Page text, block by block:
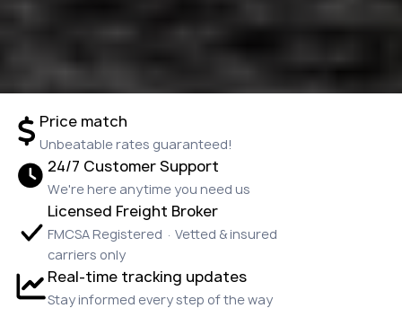
Price match
Unbeatable rates guaranteed!
24/7 Customer Support
We're here anytime you need us
Licensed Freight Broker
FMCSA Registered · Vetted & insured
carriers only
Real-time tracking updates
Stay informed every step of the way